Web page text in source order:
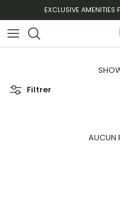
Aller au contenuEXCLUSIVE
Filtrer
AUCUN